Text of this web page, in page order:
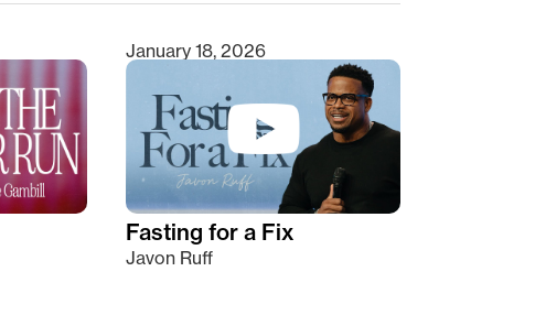
January 18, 2026
Fasting for a Fix
Javon Ruff